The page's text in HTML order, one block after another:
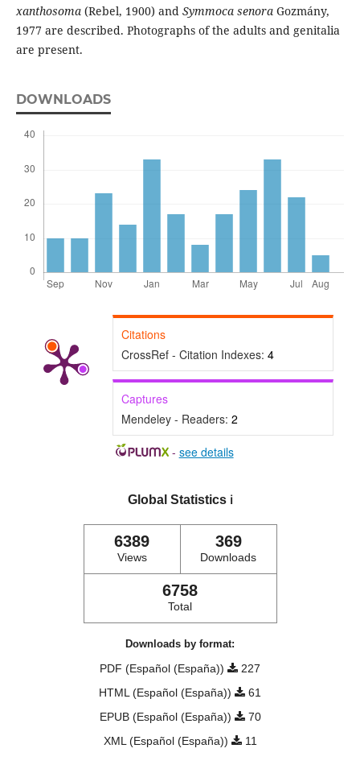
xanthosoma(Rebel, 1900) and Symmoca senoraGozmány,
1977 are described. Photographs of the adults and genitalia
are present.
DOWNLOADS
Citations
CrossRef - Citation Indexes: 4
Captures
Mendeley - Readers: 2
- see details
Global Statistics ℹ️
6389
Views
369
Downloads
6758
Total
Downloads by format:
PDF (Español (España))
227
HTML (Español (España))
61
EPUB (Español (España))
70
XML (Español (España))
11